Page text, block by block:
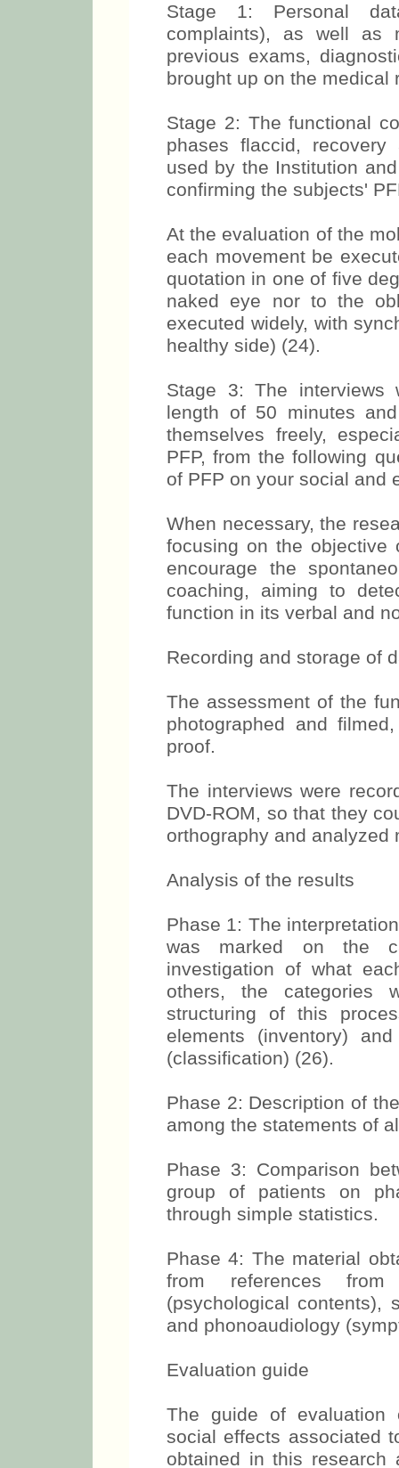
Stage 1: Personal
complaints), as well as
previous exams,
brought up on the medical
Stage 2: The functional
phases flaccid,
used by the Institution
confirming the subjects'
At the evaluation of the
each movement be
quotation in one of five
naked eye nor to the
executed widely, with
healthy side) (24).
Stage 3: The interviews
length of 50 minutes
themselves freely,
PFP, from the following
of PFP on your social and
When necessary, the
focusing on the
encourage the
coaching, aiming to
function in its verbal and
Recording and storage of
The assessment of the
photographed and
proof.
The interviews were
DVD-ROM, so that they
orthography and analyzed
Analysis of the results
Phase 1: The
was marked on the
investigation of what
others, the categories
structuring of this
elements (inventory)
(classification) (26).
Phase 2: Description of
among the statements of
Phase 3: Comparison
group of patients on
through simple statistics.
Phase 4: The material
from references from
(psychological contents),
and phonoaudiology
Evaluation guide
The guide of evaluation
social effects associated
obtained in this research